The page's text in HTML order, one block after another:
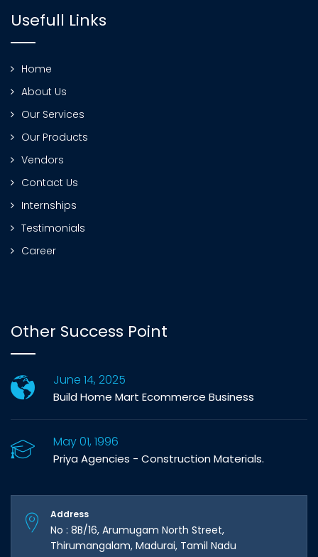
Usefull Links
Home
About Us
Our Services
Our Products
Vendors
Contact Us
Internships
Testimonials
Career
Other Success Point
June 14, 2025
Build Home Mart Ecommerce Business
May 01, 1996
Priya Agencies - Construction Materials.
Address
No : 8B/16, Arumugam North Street,
Thirumangalam, Madurai, Tamil Nadu